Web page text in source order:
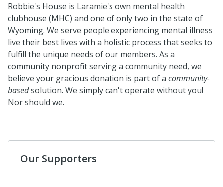
Robbie's House is Laramie's own mental health
clubhouse (MHC) and one of only two in the state of
Wyoming. We serve people experiencing mental illness
live their best lives with a holistic process that seeks to
fulfill the unique needs of our members. As a
community nonprofit serving a community need, we
believe your gracious donation is part of a community-
basedsolution. We simply can't operate without you!
Nor should we.
Our Supporters